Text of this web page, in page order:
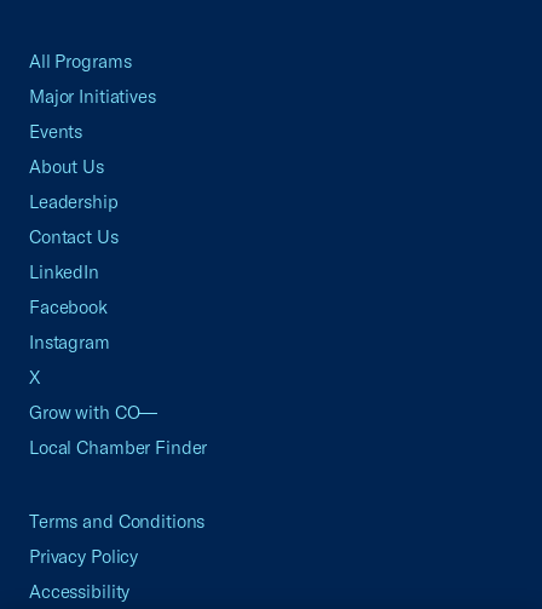
All Programs
Major Initiatives
Events
About Us
Leadership
Contact Us
LinkedIn
Facebook
Instagram
X
Grow with CO—
Local Chamber Finder
Terms and Conditions
Privacy Policy
Accessibility